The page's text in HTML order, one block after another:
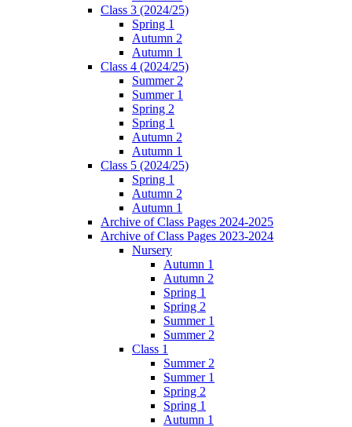
Class 3 (2024/25)
Spring 1
Autumn 2
Autumn 1
Class 4 (2024/25)
Summer 2
Summer 1
Spring 2
Spring 1
Autumn 2
Autumn 1
Class 5 (2024/25)
Spring 1
Autumn 2
Autumn 1
Archive of Class Pages 2024-2025
Archive of Class Pages 2023-2024
Nursery
Autumn 1
Autumn 2
Spring 1
Spring 2
Summer 1
Summer 2
Class 1
Summer 2
Summer 1
Spring 2
Spring 1
Autumn 1